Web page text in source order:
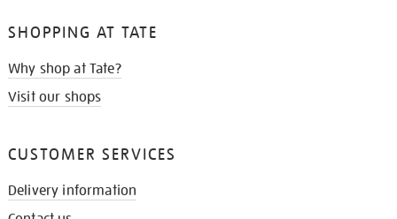
SHOPPING AT TATE
Why shop at Tate?
Visit our shops
CUSTOMER SERVICES
Delivery information